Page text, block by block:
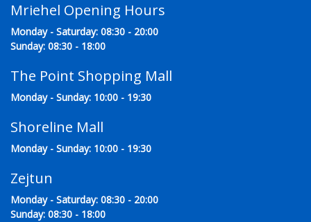
Mriehel Opening Hours
Monday - Saturday: 08:30 - 20:00
Sunday: 08:30 - 18:00
The Point Shopping Mall
Monday - Sunday: 10:00 - 19:30
Shoreline Mall
Monday - Sunday: 10:00 - 19:30
Zejtun
Monday - Saturday: 08:30 - 20:00
Sunday: 08:30 - 18:00